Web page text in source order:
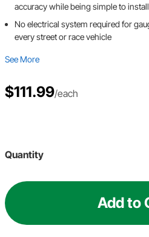
accuracy while being simple to install
No electrical system required for
every street or race vehicle
See More
$111.99/each
Quantity
Add to